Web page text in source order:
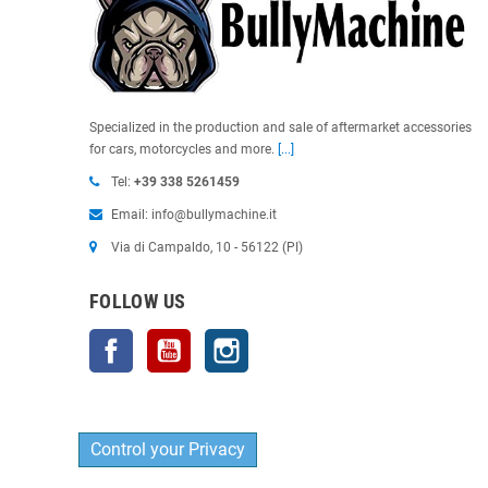
Specialized in the production and sale of aftermarket accessories
for cars, motorcycles and more. [...]
Tel: +39 338 5261459
Email: info@bullymachine.it
Via di Campaldo, 10 - 56122 (PI)
FOLLOW US
Facebook YouTube
Control your Privacy